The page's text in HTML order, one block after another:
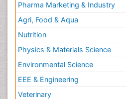
Pharma Marketing & Industry
Agri, Food & Aqua
Nutrition
Physics & Materials Science
Environmental Science
EEE & Engineering
Veterinary